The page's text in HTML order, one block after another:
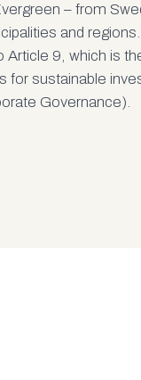
– from
and
9, which is
for sustainable
Governance).